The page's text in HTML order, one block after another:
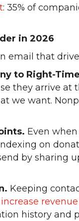
: 35% of
in 2026
email that
to Right-
they arrive
we want.
Even
on
by sharing
Keeping
increase
history and